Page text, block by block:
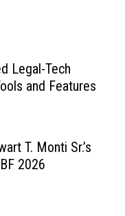
Legal-Tech
and Features
T. Monti Sr.’s
2026